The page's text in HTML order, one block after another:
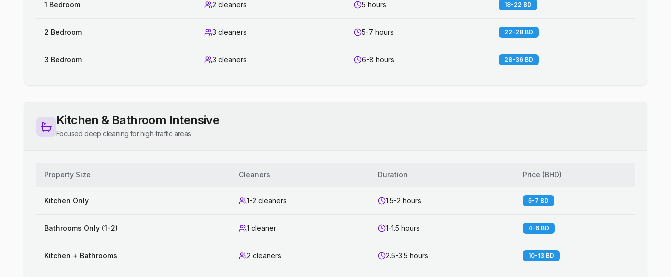
1 Bedroom 2 cleaners 5 hours 18-22 BD
2 Bedroom 3 cleaners 5-7 hours 22-28 BD
3 Bedroom 3 cleaners 6-8 hours 28-36 BD
Kitchen & Bathroom Intensive
Focused deep cleaning for high-traffic areas
Property Size Cleaners Duration Price (BHD)
Kitchen Only 1-2 cleaners 1.5-2 hours 5-7 BD
Bathrooms Only (1-2) 1 cleaner 1-1.5 hours 4-6 BD
Kitchen + Bathrooms 2 cleaners 2.5-3.5 hours 10-13 BD